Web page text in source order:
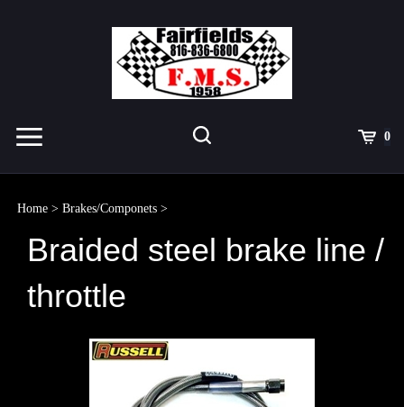
Toggle
0
siteHome > Brakes/Componets >
Braided steel brake line /
throttle